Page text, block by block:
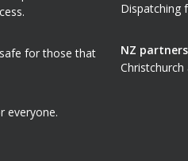
for those that
everyone.
Dispatching
NZ
Christchurch